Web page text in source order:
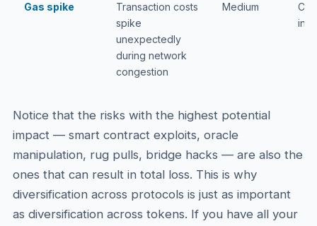
Gas spike
Transaction costs
spike
unexpectedly
during network
congestion
Medium
Notice that the risks with the highest potential
impact — smart contract exploits, oracle
manipulation, rug pulls, bridge hacks — are also the
ones that can result in total loss. This is why
diversification across protocols is just as important
as diversification across tokens. If you have all your